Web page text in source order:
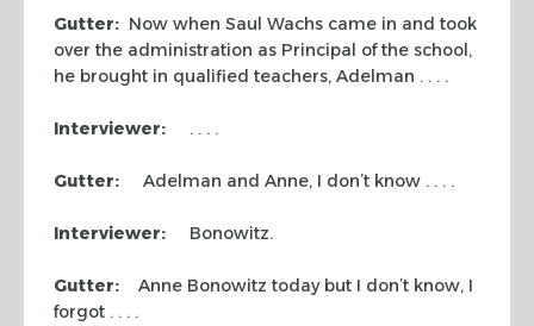
Gutter: Now when Saul Wachs came in and took
over the administration as Principal of the school,
he brought in qualified teachers, Adelman . . . .
Interviewer: . . . .
Gutter: Adelman and Anne, I don’t know . . . .
Interviewer: Bonowitz.
Gutter: Anne Bonowitz today but I don’t know, I
forgot . . . .